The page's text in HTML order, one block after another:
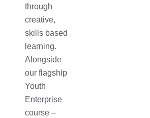
through
creative,
skills based
learning.
Alongside
our flagship
Youth
Enterprise
course –